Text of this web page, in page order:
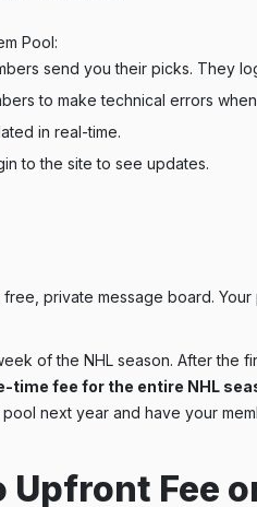
Pool:
send you their picks. They
to make technical errors
in real-time.
to the site to see updates.
private message board.
of the NHL season. After
time fee for the entire NHL
next year and have your
Upfront Fee